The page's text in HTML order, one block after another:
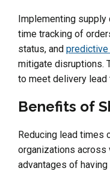
Implementing
time tracking of
status, and predictive
mitigate disruptions.
to meet delivery
Benefits of
Reducing lead times
organizations across
advantages of